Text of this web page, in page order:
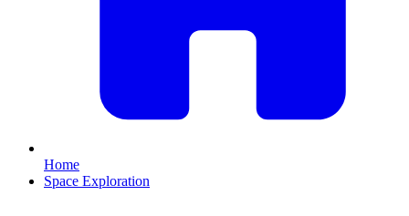
Home
Space Exploration